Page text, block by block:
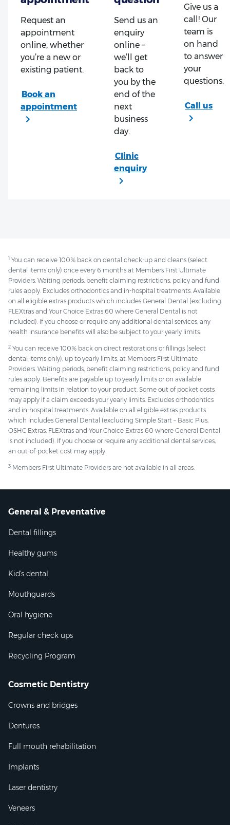
Request an
appointment
online, whether
you’re a new or
existing patient.
Send us an
enquiry
online –
we’ll get
back to
you by the
end of the
next
business
day.
Give us a
call! Our
team is
on hand
to answer
your
questions.
1 You can receive 100% back on dental check-up and cleans (select
dental items only) once every 6 months at Members First Ultimate
Providers. Waiting periods, benefit claiming restrictions, policy and fund
rules apply. Excludes orthodontics and in-hospital treatments. Available
on all eligible extras products which includes General Dental (excluding
FLEXtras and Your Choice Extras 60 where General Dental is not
included). If you choose or require any additional dental services, any
health insurance benefits will also be subject to your yearly limits.
2 You can receive 100% back on direct restorations or fillings (select
dental items only), up to yearly limits, at Members First Ultimate
Providers. Waiting periods, benefit claiming restrictions, policy and fund
rules apply. Benefits are payable up to yearly limits or on available
remaining limits in relation to your product. Some out of pocket costs
may apply if a claim exceeds your yearly limits. Excludes orthodontics
and in-hospital treatments. Available on all eligible extras products
which includes General Dental (excluding Simple Start – Basic Plus,
OSHC Extras, FLEXtras and Your Choice Extras 60 where General Dental
is not included). If you choose or require any additional dental services,
an out-of-pocket cost may apply.
3 Members First Ultimate Providers are not available in all areas.